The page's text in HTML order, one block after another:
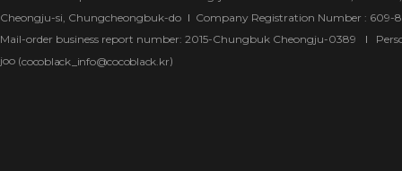
Cheongju-si, Chungcheongbuk-do
Company Registration Number : 609-
Mail-order business report number: 2015-Chungbuk Cheongju-0389
joo (cocoblack_info@cocoblack.kr)